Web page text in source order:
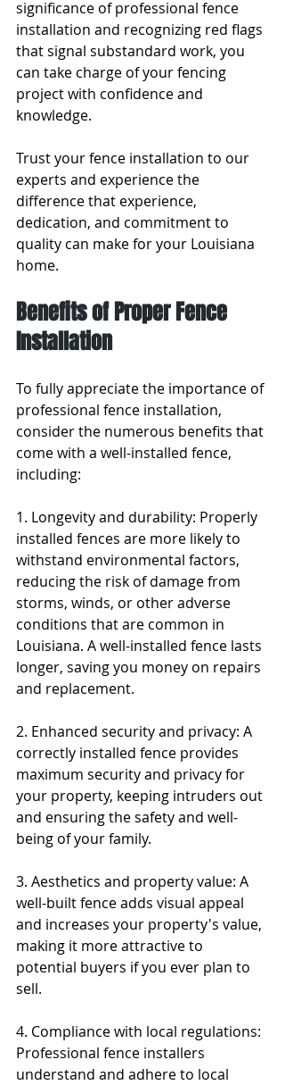
significance of professional fence
installation and recognizing red flags
that signal substandard work, you
can take charge of your fencing
project with confidence and
knowledge.
Trust your fence installation to our
experts and experience the
difference that experience,
dedication, and commitment to
quality can make for your Louisiana
home.
Benefits of Proper Fence
Installation
To fully appreciate the importance of
professional fence installation,
consider the numerous benefits that
come with a well-installed fence,
including:
1. Longevity and durability: Properly
installed fences are more likely to
withstand environmental factors,
reducing the risk of damage from
storms, winds, or other adverse
conditions that are common in
Louisiana. A well-installed fence lasts
longer, saving you money on repairs
and replacement.
2. Enhanced security and privacy: A
correctly installed fence provides
maximum security and privacy for
your property, keeping intruders out
and ensuring the safety and well-
being of your family.
3. Aesthetics and property value: A
well-built fence adds visual appeal
and increases your property's value,
making it more attractive to
potential buyers if you ever plan to
sell.
4. Compliance with local regulations:
Professional fence installers
understand and adhere to local